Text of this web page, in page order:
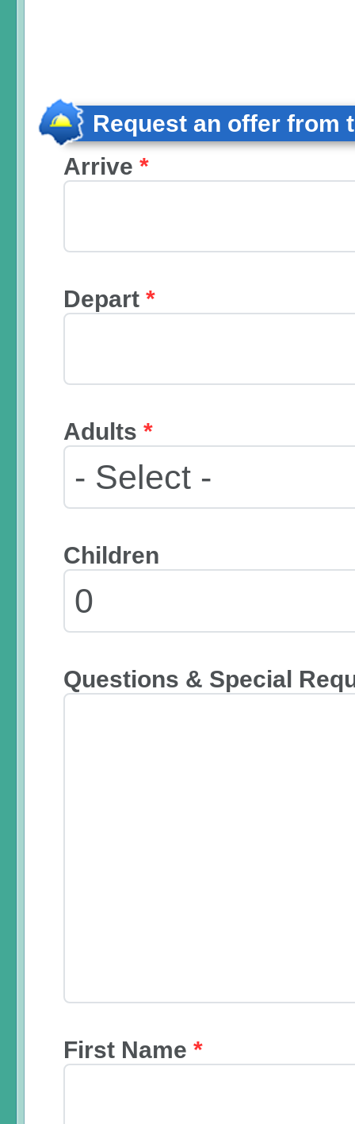
Request an offer from
Arrive *
Depart *
Adults *
Children
Questions & Special
First Name *